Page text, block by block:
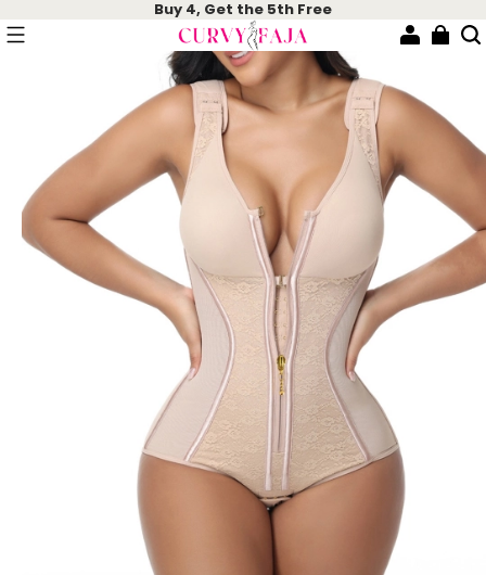
Buy 4, Get the 5th Free